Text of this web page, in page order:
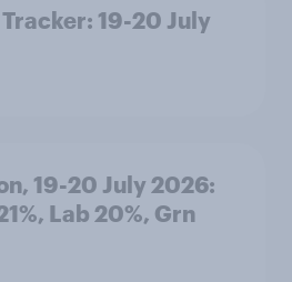
19-20 July
19-20 July 2026:
Lab 20%, Grn